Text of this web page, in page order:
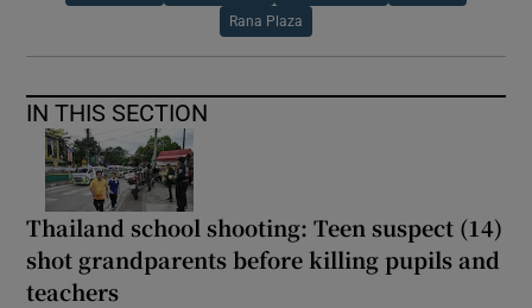
Rana Plaza
IN THIS SECTION
Thailand school shooting: Teen suspect (14)
shot grandparents before killing pupils and
teachers